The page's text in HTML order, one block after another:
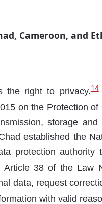
Cameroon, and
the right to privacy.14
on the Protection of
storage and
established the
protection authority
Article 38 of the Law
data, request
with valid